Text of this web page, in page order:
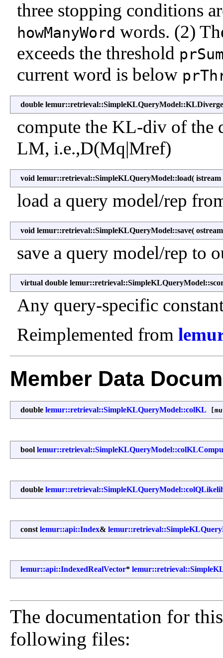
three stopping conditions
howManyWord words. (2)
exceeds the threshold
current word is below
double
compute the KL-div of the
LM, i.e.,D(Mq|Mref)
void lemur::retrieval::SimpleKLQueryModel::load(
load a query model/rep
void lemur::retrieval::SimpleKLQueryModel::save(
save a query model/rep to
virtual double
Any query-specific
Reimplemented from
Member Data
double lemur::retrieval::SimpleKLQueryModel::colKL
bool
double
const lemur::api::Index&
lemur::api::IndexedRealVector*
The documentation for
following files: